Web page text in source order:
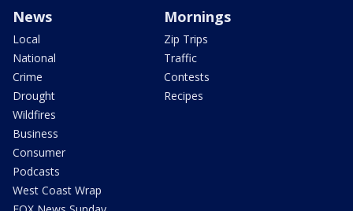
News
Local
National
Crime
Drought
Wildfires
Business
Consumer
Podcasts
West Coast Wrap
Mornings
Zip Trips
Traffic
Contests
Recipes